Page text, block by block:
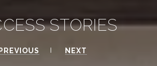
STORIES
PREVIOUS NEXT